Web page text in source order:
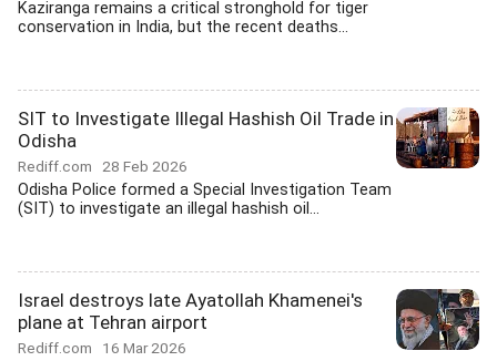
Kaziranga remains a critical stronghold for tiger
conservation in India, but the recent deaths...
SIT to Investigate Illegal Hashish Oil Trade in
Odisha
Rediff.com 28 Feb 2026
Odisha Police formed a Special Investigation Team
(SIT) to investigate an illegal hashish oil...
Israel destroys late Ayatollah Khamenei's
plane at Tehran airport
Rediff.com 16 Mar 2026